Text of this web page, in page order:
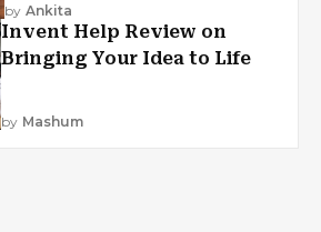
by Ankita
Invent Help Review on
Bringing Your Idea to Life
by Mashum